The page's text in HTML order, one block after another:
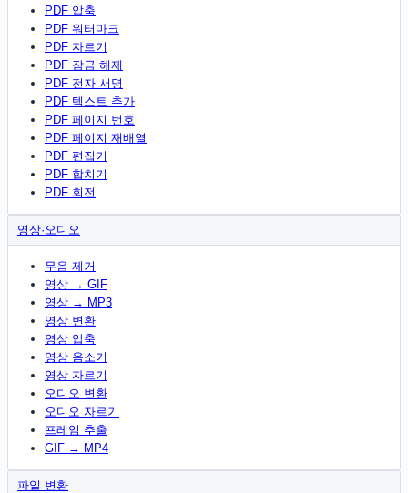
PDF 압축
PDF 워터마크
PDF 자르기
PDF 잠금 해제
PDF 전자 서명
PDF 텍스트 추가
PDF 페이지 번호
PDF 페이지 재배열
PDF 편집기
PDF 합치기
PDF 회전
영상·오디오
무음 제거
영상 → GIF
영상 → MP3
영상 변환
영상 압축
영상 음소거
영상 자르기
오디오 변환
오디오 자르기
프레임 추출
GIF → MP4
파일 변환